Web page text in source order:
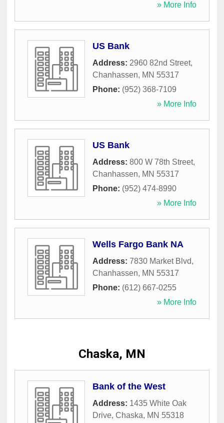
» More Info
US Bank
Address: 2960 82nd Street,
Chanhassen, MN 55317
Phone: (952) 368-7109
» More Info
US Bank
Address: 800 W 78th Street,
Chanhassen, MN 55317
Phone: (952) 474-8990
» More Info
Wells Fargo Bank NA
Address: 7830 Market Blvd,
Chanhassen, MN 55317
Phone: (612) 667-0255
» More Info
Chaska, MN
Bank of the West
Address: 1435 White Oak
Drive, Chaska, MN 55318